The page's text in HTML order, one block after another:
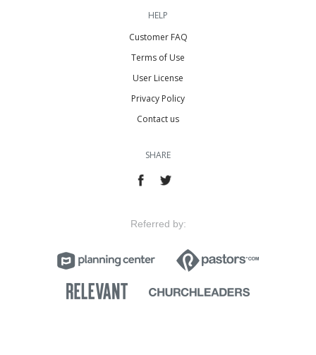
HELP
Customer FAQ
Terms of Use
User License
Privacy Policy
Contact us
SHARE
Referred by: